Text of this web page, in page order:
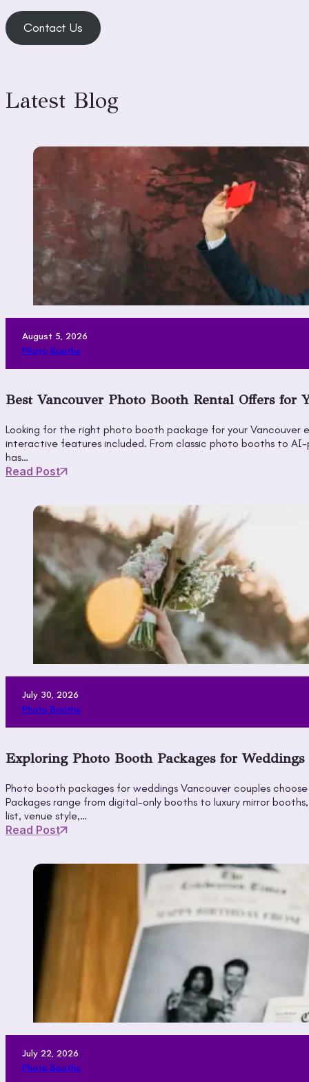
Contact Us
Latest Blog
August 5, 2026
Photo Booths
Best Vancouver Photo Booth Rental Offers for
Looking for the right photo booth package for your
interactive features included. From classic photo booths to
has…
Read Post
July 30, 2026
Photo Booths
Exploring Photo Booth Packages for
Photo booth packages for weddings Vancouver couples
Packages range from digital-only booths to luxury mirror
list, venue style,…
Read Post
July 22, 2026
Photo Booths